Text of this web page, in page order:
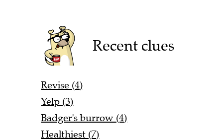
Recent clues
Revise (4)
Yelp (3)
Badger's burrow (4)
Healthiest (7)